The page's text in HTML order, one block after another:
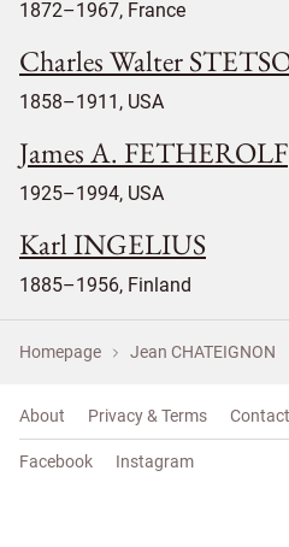
1872–1967, France
Charles Walter
1858–1911, USA
James A. FETHEROLF
1925–1994, USA
Karl INGELIUS
1885–1956, Finland
Homepage Jean CHATEIGNON
About Privacy & Terms Contact
Facebook Instagram